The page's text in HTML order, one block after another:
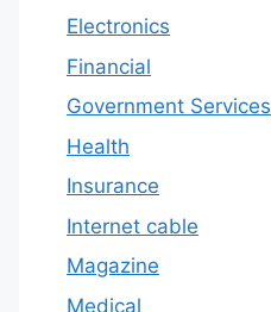
Electronics
Financial
Government Services
Health
Insurance
Internet cable
Magazine
Medical